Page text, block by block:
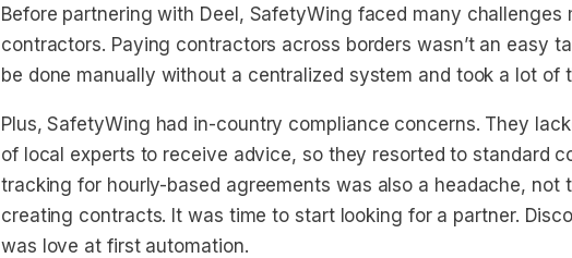
Before partnering with Deel, SafetyWing faced many challenges
contractors. Paying contractors across borders wasn’t an easy
be done manually without a centralized system and took a lot of
Plus, SafetyWing had in-country compliance concerns. They
of local experts to receive advice, so they resorted to standard
tracking for hourly-based agreements was also a headache, not
creating contracts. It was time to start looking for a partner.
was love at first automation.